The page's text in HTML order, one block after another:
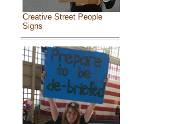
Creative Street People
Signs